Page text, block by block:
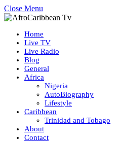
Close Menu
Home
Live TV
Live Radio
Blog
General
Africa
Nigeria
AutoBiography
Lifestyle
Caribbean
Trinidad and Tobago
About
Contact